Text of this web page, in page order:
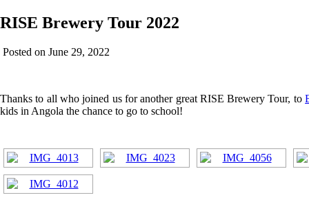
RISE Brewery Tour 2022
Posted on June 29, 2022
Thanks to all who joined us for another great RISE Brewery Tour, to
kids in Angola the chance to go to school!